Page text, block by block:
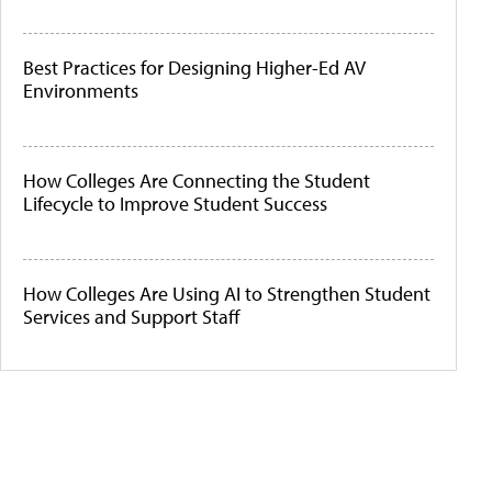
Best Practices for Designing Higher-Ed AV
Environments
How Colleges Are Connecting the Student
Lifecycle to Improve Student Success
How Colleges Are Using AI to Strengthen Student
Services and Support Staff